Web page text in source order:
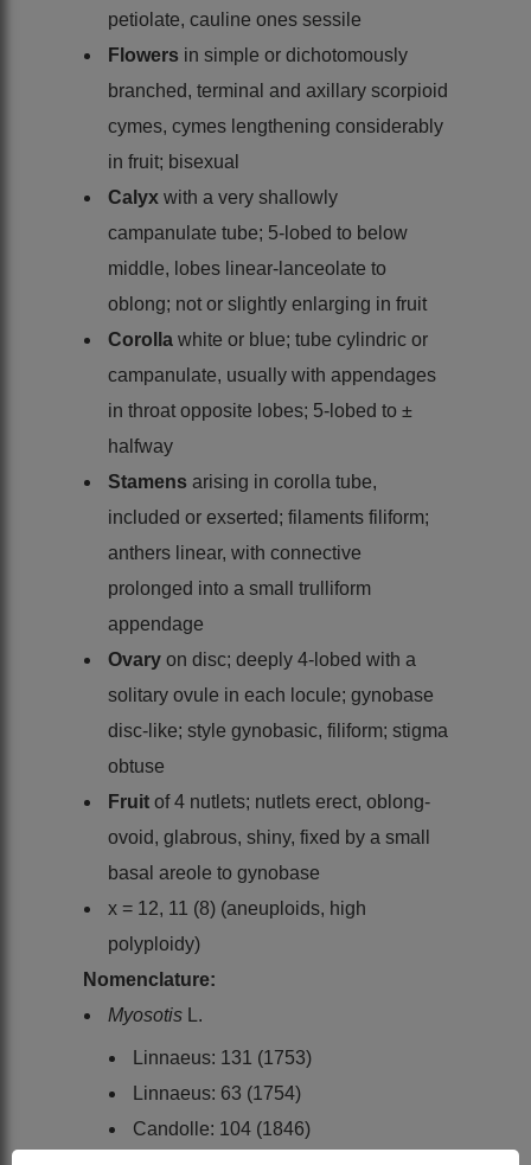
petiolate, cauline ones sessile
Flowers in simple or dichotomously
branched, terminal and axillary scorpioid
cymes, cymes lengthening considerably
in fruit; bisexual
Calyx with a very shallowly
campanulate tube; 5-lobed to below
middle, lobes linear-lanceolate to
oblong; not or slightly enlarging in fruit
Corolla white or blue; tube cylindric or
campanulate, usually with appendages
in throat opposite lobes; 5-lobed to ±
halfway
Stamens arising in corolla tube,
included or exserted; filaments filiform;
anthers linear, with connective
prolonged into a small trulliform
appendage
Ovary on disc; deeply 4-lobed with a
solitary ovule in each locule; gynobase
disc-like; style gynobasic, filiform; stigma
obtuse
Fruit of 4 nutlets; nutlets erect, oblong-
ovoid, glabrous, shiny, fixed by a small
basal areole to gynobase
x = 12, 11 (8) (aneuploids, high
polyploidy)
Nomenclature:
Myosotis
L.
Linnaeus: 131 (1753)
Linnaeus: 63 (1754)
Candolle: 104 (1846)